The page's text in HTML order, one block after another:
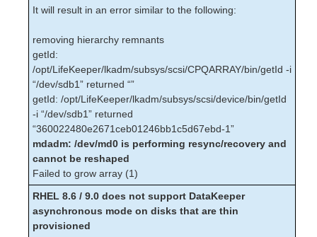
SAP Recovery Kit – Known Issues /
LVM – Known Issues / Restrictions
PPATH /NECSPS) Known Issues /
Restrictions
DMMP – Known Issues / Restrictions
DB2 – Known Issues / Restrictions
Sybase ASE – Known Issues / Restrictions
WebSphere MQ – Known Issues /
Restrictions
SAP HANA – Known Issues / Restrictions
Recovery Kit for EC2 – Known Issues /
Restrictions
It will result in an error similar to the following:
removing hierarchy remnants
getId:
/opt/LifeKeeper/lkadm/subsys/scsi/CPQARRAY/bin/getId -i
“/dev/sdb1” returned “”
getId: /opt/LifeKeeper/lkadm/subsys/scsi/device/bin/getId
-i “/dev/sdb1” returned
“360022480e2671ceb01246bb1c5d67ebd-1”
mdadm: /dev/md0 is performing resync/recovery and
cannot be reshaped
Failed to grow array (1)
RHEL 8.6 / 9.0 does not support DataKeeper
asynchronous mode on disks that are thin
provisioned